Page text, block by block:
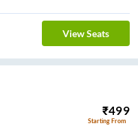
View Seats
₹499
Starting From